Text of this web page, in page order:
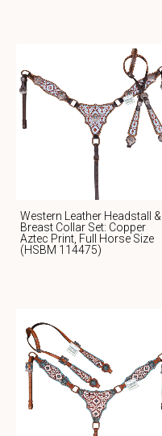
Western Leather Headstall &
Breast Collar Set: Copper
Aztec Print, Full Horse Size
(HSBM 114475)